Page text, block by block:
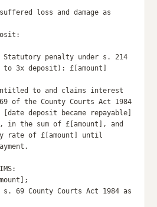
loss and damage as
to 3x deposit): £[amount]
to and claims interest
of the County Courts Act 1984
[date deposit became repayable]
the sum of £[amount], and
rate of £[amount] until